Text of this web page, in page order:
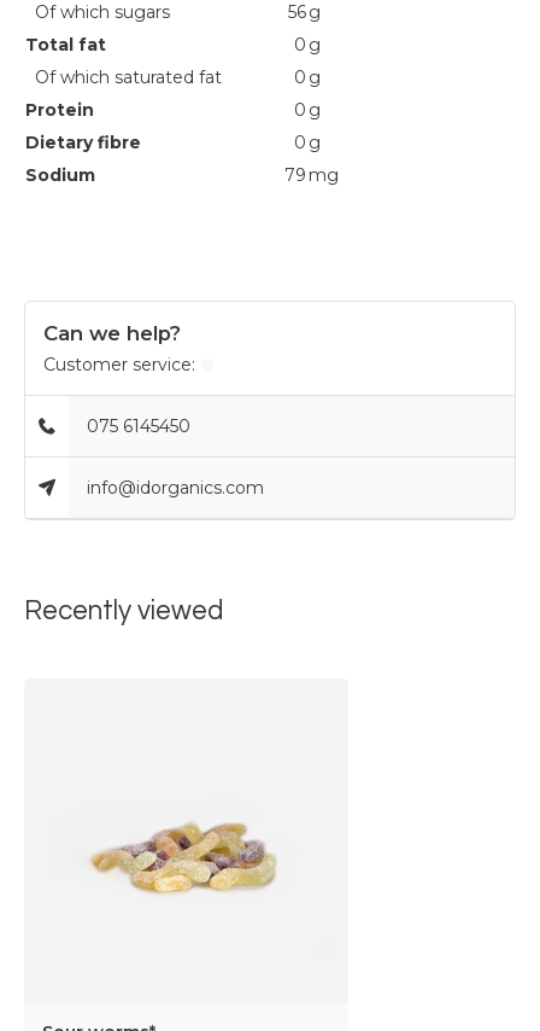
Of which sugars
56g
Total fat
0 g
Of which saturated fat
0 g
Protein
0 g
Dietary fibre
0 g
Sodium
79 mg
Can we help?
Customer service:
075 6145450
info@idorganics.com
Recently viewed